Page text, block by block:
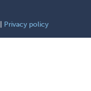
Privacy policy